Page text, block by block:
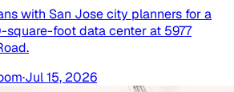
with San Jose city planners for a
square-foot data center at 5977
·Jul 15, 2026